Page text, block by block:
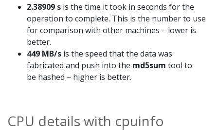
2.38909 s is the time it took in seconds for the
operation to complete. This is the number to use
for comparison with other machines – lower is
better.
449 MB/s is the speed that the data was
fabricated and push into the md5sum tool to
be hashed – higher is better.
CPU details with cpuinfo